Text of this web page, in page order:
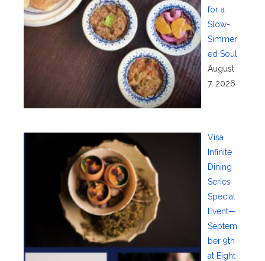
for a
Slow-
Simmer
ed Soul
August
7, 2026
Visa
Infinite
Dining
Series
Special
Event—
Septem
ber 9th
at Eight